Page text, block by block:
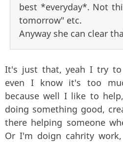
best *everyday*. Not
tomorrow" etc.
Anyway she can clear
It's just that, yeah I try
even I know it's too
because well I like to
doing something good,
there helping someone
Or I'm doign cahrity